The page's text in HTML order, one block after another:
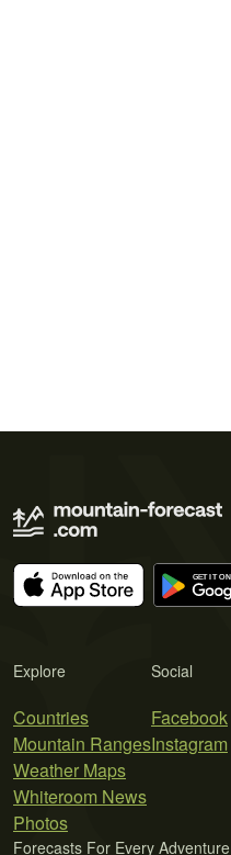
Explore
Countries
Mountain Ranges
Weather Maps
Whiteroom News
Photos
Social
Facebook
Instagram
Forecasts For Every Adventure